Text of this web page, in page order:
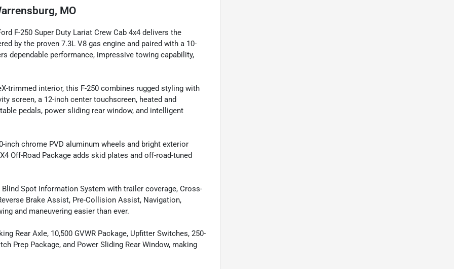
MO
F-250 Super Duty Lariat Crew Cab 4x4 delivers the
by the proven 7.3L V8 gas engine and paired with a 10-
dependable performance, impressive towing capability,
trimmed interior, this F-250 combines rugged styling with
screen, a 12-inch center touchscreen, heated and
pedals, power sliding rear window, and intelligent
chrome PVD aluminum wheels and bright exterior
Off-Road Package adds skid plates and off-road-tuned
Spot Information System with trailer coverage, Cross-
Brake Assist, Pre-Collision Assist, Navigation,
and maneuvering easier than ever.
Rear Axle, 10,500 GVWR Package, Upfitter Switches, 250-
Prep Package, and Power Sliding Rear Window, making